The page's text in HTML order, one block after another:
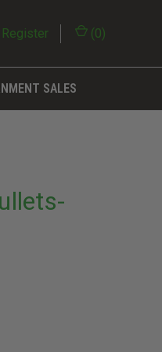
Register (0)
SALES